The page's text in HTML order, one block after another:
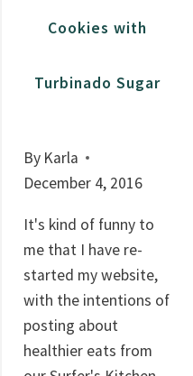
Cookies with
Turbinado Sugar
By Karla
December 4, 2016
It's kind of funny to
me that I have re-
started my website,
with the intentions of
posting about
healthier eats from